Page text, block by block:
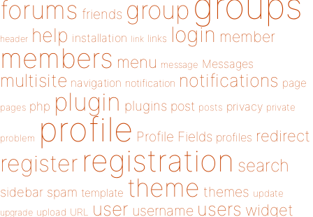
forums friends group
header help installation link links login member
members menu message Messages
multisite navigation notification notifications page
pages php plugin plugins post posts privacy private
problem profile Profile Fields profiles redirect
register registration search
sidebar spam template theme themes update
upgrade upload URL user username users widget